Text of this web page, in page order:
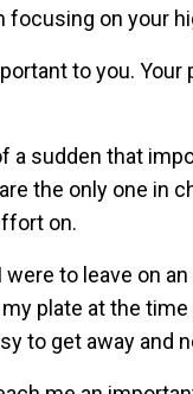
on your
to you.
a sudden that
the only one in
on.
to leave on
plate at the
to get away and